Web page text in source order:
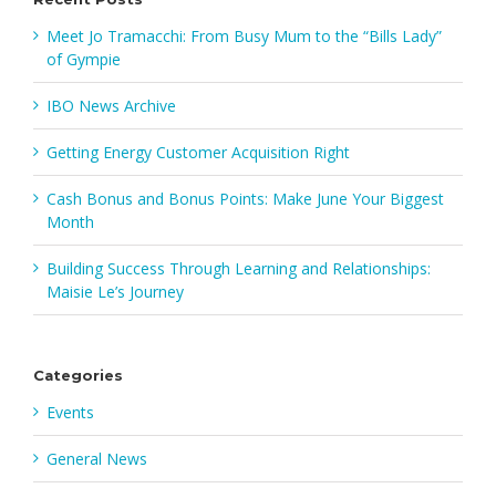
Meet Jo Tramacchi: From Busy Mum to the “Bills Lady”
of Gympie
IBO News Archive
Getting Energy Customer Acquisition Right
Cash Bonus and Bonus Points: Make June Your Biggest
Month
Building Success Through Learning and Relationships:
Maisie Le’s Journey
Categories
Events
General News